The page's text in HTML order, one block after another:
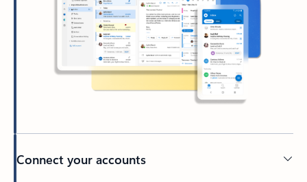
Connect your accounts